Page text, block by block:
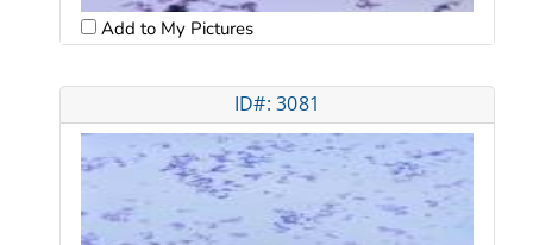
Add to My Pictures
ID#: 3081